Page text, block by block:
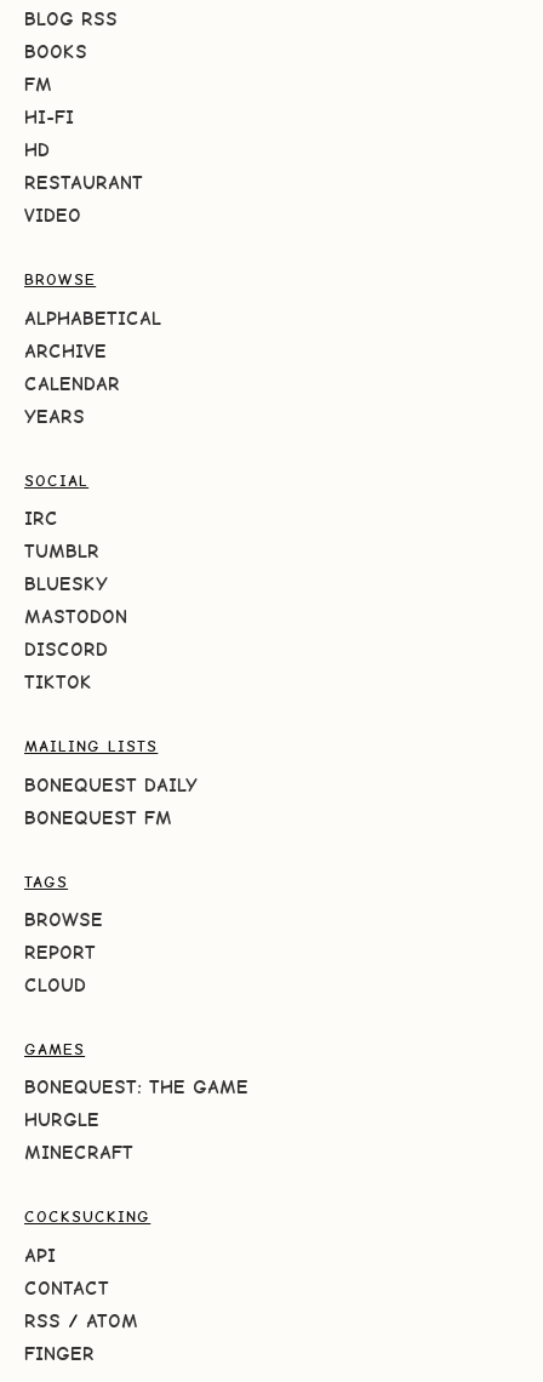
BLOG RSS
BOOKS
FM
HI-FI
HD
RESTAURANT
VIDEO
BROWSE
ALPHABETICAL
ARCHIVE
CALENDAR
YEARS
SOCIAL
IRC
TUMBLR
BLUESKY
MASTODON
DISCORD
TIKTOK
MAILING LISTS
BONEQUEST DAILY
BONEQUEST FM
TAGS
BROWSE
REPORT
CLOUD
GAMES
BONEQUEST: THE GAME
HURGLE
MINECRAFT
COCKSUCKING
API
CONTACT
RSS / ATOM
FINGER